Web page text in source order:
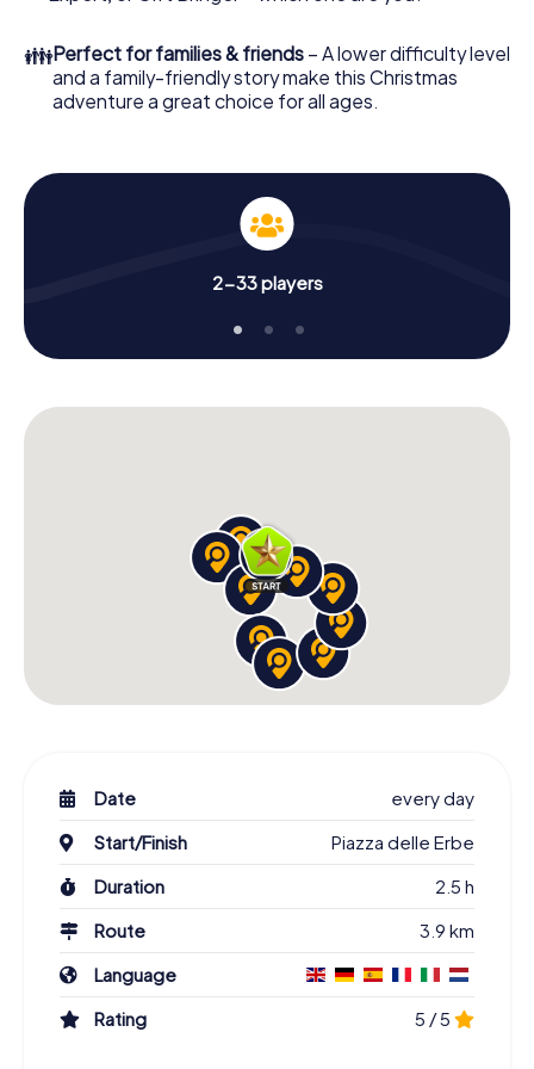
👪Perfect for families & friends – A lower difficulty level
and a family-friendly story make this Christmas
adventure a great choice for all ages.
2-33 players
Date
every day
Start/Finish
Piazza delle Erbe
Duration
2.5 h
Route
3.9 km
Language
Rating
5 / 5